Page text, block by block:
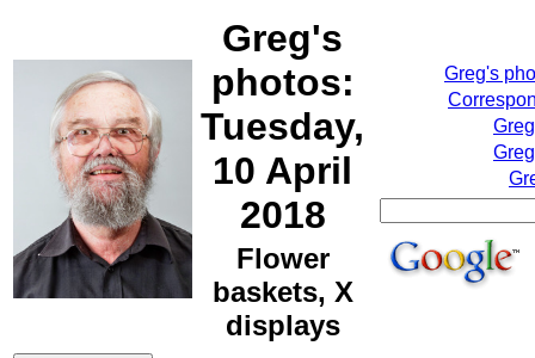
Greg's
photos:
Tuesday,
10 April
2018
Flower
baskets, X
displays
Greg's